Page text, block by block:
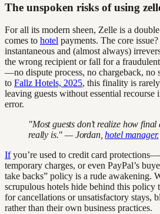
The unspoken risks of using
For all its modern sheen, Zelle is a
comes to hotel payments. The core
instantaneous and (almost always)
the wrong recipient or fall for a
—no dispute process, no chargeback, no
to Fallz Hotels, 2025, this finality is
leaving guests without essential recourse
error.
"Most guests don’t realize how
really is." — Jordan,hotel manager,
Ifyou’re used to credit card
temporary charges, or even PayPal’s
take backs” policy is a rude awakening.
scrupulous hotels hide behind this
for cancellations or unsatisfactory stays,
rather than their own business practices.